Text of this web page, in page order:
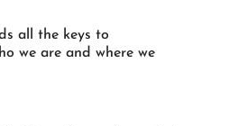
all the keys to
we are and where we